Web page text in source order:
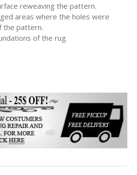
reweaving the pattern.
areas where the holes were
the pattern.
of the rug.